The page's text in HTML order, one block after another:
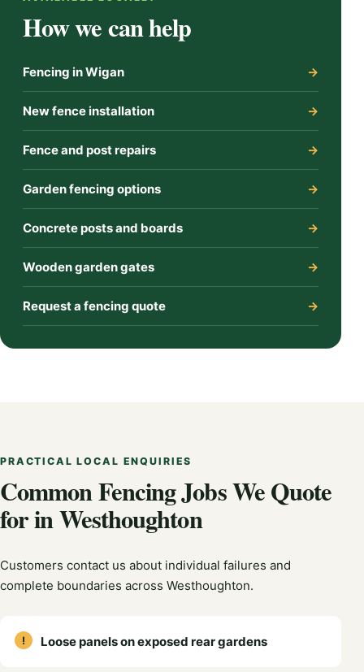
How we can help
Fencing in Wigan
New fence installation
Fence and post repairs
Garden fencing options
Concrete posts and boards
Wooden garden gates
Request a fencing quote
PRACTICAL LOCAL ENQUIRIES
Common Fencing Jobs We Quote
for in Westhoughton
Customers contact us about individual failures and
complete boundaries across Westhoughton.
Loose panels on exposed rear gardens